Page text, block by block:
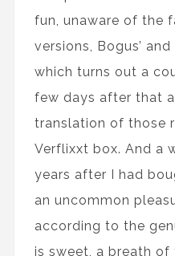
fun, unaware of the
versions, Bogus’
which turns out a
few days after that
translation of those
Verflixxt box. And a
years after I had
an uncommon
according to the
is sweet, a breath of